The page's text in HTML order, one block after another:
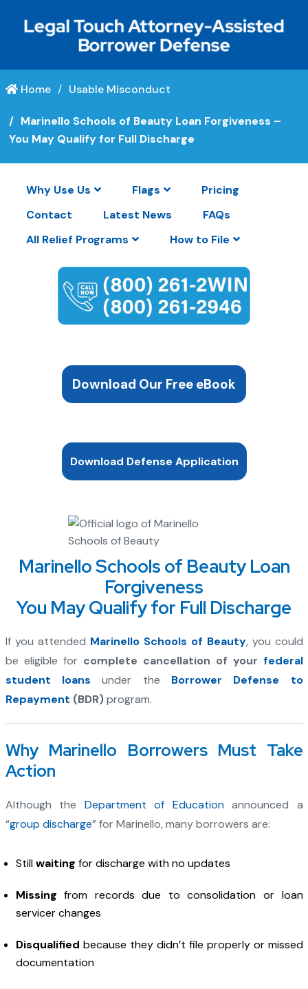
Home Usable Misconduct
Marinello Schools of Beauty Loan Forgiveness –
You May Qualify for Full Discharge
Why Use Us Flags
Pricing
Contact
Latest News
FAQs
All Relief Programs
How to File
Download Our Free eBook
Download Defense Application
Marinello Schools of Beauty Loan
Forgiveness
You May Qualify for Full Discharge
If you attended Marinello Schools of Beauty, you could
be eligible for complete cancellation of your federal
student loans under the Borrower Defense to
Repayment (BDR)program.
Why Marinello Borrowers Must Take
Action
Although the Department of Educationannounced a
“group discharge” for Marinello, many borrowers are:
Stillwaiting for discharge with no updates
Missing from records due to consolidation or loan
servicer changes
Disqualified because they didn’t file properly or missed
documentation